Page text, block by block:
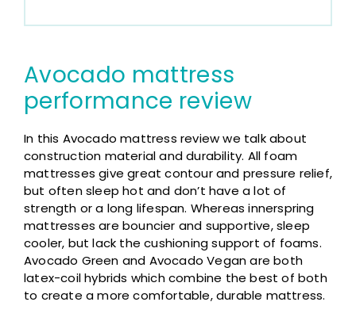
Avocado mattress
performance review
In this Avocado mattress review we talk about
construction material and durability. All foam
mattresses give great contour and pressure relief,
but often sleep hot and don’t have a lot of
strength or a long lifespan. Whereas innerspring
mattresses are bouncier and supportive, sleep
cooler, but lack the cushioning support of foams.
Avocado Green and Avocado Vegan are both
latex-coil hybrids which combine the best of both
to create a more comfortable, durable mattress.